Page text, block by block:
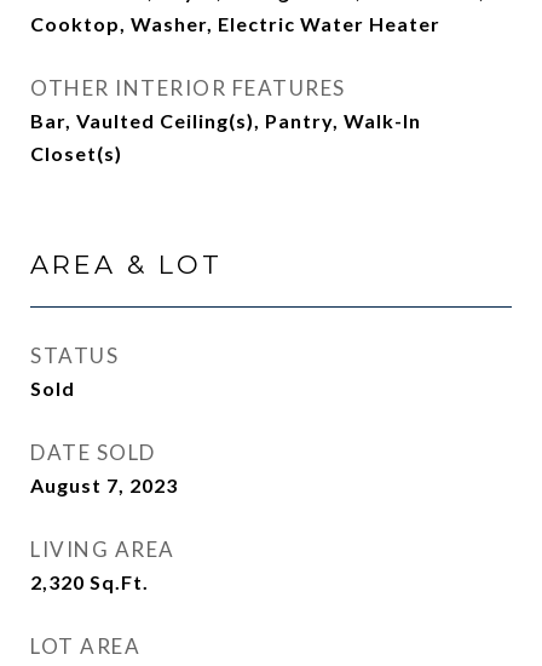
Cooktop, Washer, Electric Water Heater
OTHER INTERIOR FEATURES
Bar, Vaulted Ceiling(s), Pantry, Walk-In
Closet(s)
AREA & LOT
STATUS
Sold
DATE SOLD
August 7, 2023
LIVING AREA
2,320 Sq.Ft.
LOT AREA